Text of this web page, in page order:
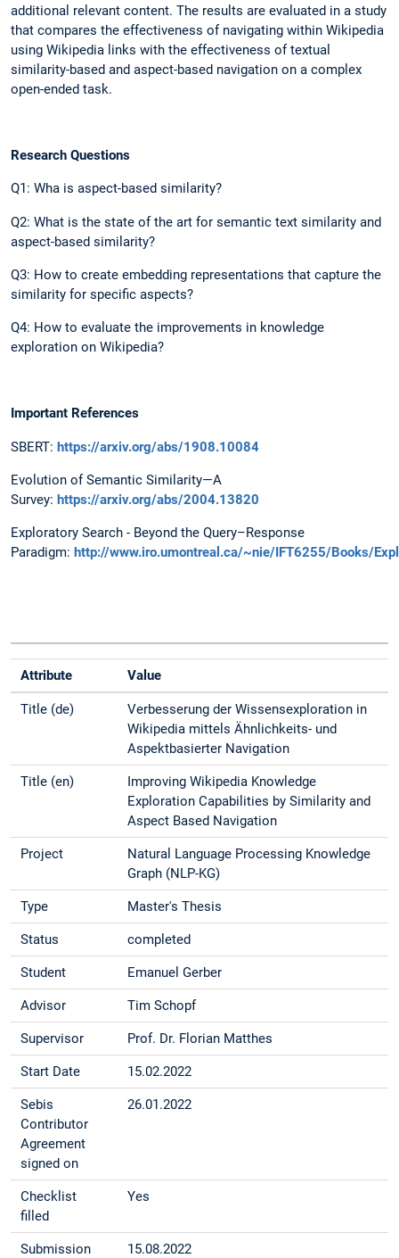
additional relevant content. The results are evaluated in a study
that compares the effectiveness of navigating within Wikipedia
using Wikipedia links with the effectiveness of textual
similarity-based and aspect-based navigation on a complex
open-ended task.
Research Questions
Q1: Wha is aspect-based similarity?
Q2: What is the state of the art for semantic text similarity and
aspect-based similarity?
Q3: How to create embedding representations that capture the
similarity for specific aspects?
Q4: How to evaluate the improvements in knowledge
exploration on Wikipedia?
Important References
SBERT: https://arxiv.org/abs/1908.10084
Evolution of Semantic Similarity—A
Survey: https://arxiv.org/abs/2004.13820
Exploratory Search - Beyond the Query–Response
Paradigm: http://www.iro.umontreal.ca/~nie/IFT6255/Books/
Attribute Value
Title (de)
Verbesserung der Wissensexploration in
Wikipedia mittels Ähnlichkeits- und
Aspektbasierter Navigation
Title (en)
Improving Wikipedia Knowledge
Exploration Capabilities by Similarity and
Aspect Based Navigation
Project
Natural Language Processing Knowledge
Graph (NLP-KG)
Type Master's Thesis
Status completed
Student Emanuel Gerber
Advisor Tim Schopf
Supervisor Prof. Dr. Florian Matthes
Start Date 15.02.2022
Sebis
Contributor
Agreement
signed on
26.01.2022
Checklist
filled
Yes
Submission
15.08.2022